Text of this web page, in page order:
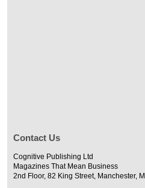
Contact Us
Cognitive Publishing Ltd
Magazines That Mean Business
2nd Floor, 82 King Street, Manchester,